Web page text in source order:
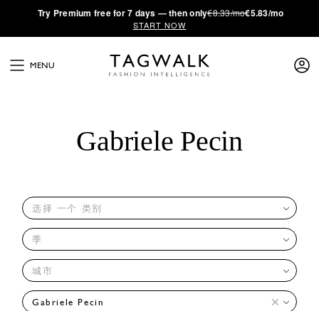
·Try Premium free for 7 days — then only€8.33/mo€5.83/mo
START NOW
MENU
Gabriele Pecin
选择 一个 类别
季
城市
Gabriele Pecin